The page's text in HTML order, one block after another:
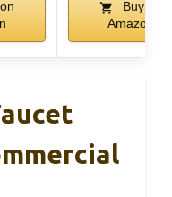
Buy on
Amazon